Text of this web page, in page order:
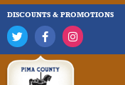
DISCOUNTS & PROMOTIONS